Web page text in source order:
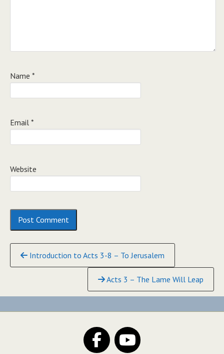
Name *
Email *
Website
Continue
Reading
Introduction to Acts 3-8 – To Jerusalem
Acts 3 – The Lame Will Leap